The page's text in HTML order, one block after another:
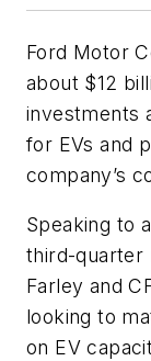
Ford Motor
about $12
investments
for EVs and
company’s
Speaking to
third-quarter
Farley and
looking to
on EV